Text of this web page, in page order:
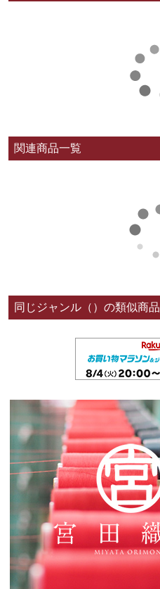
関連商品一覧
同じジャンル（）の類似商品